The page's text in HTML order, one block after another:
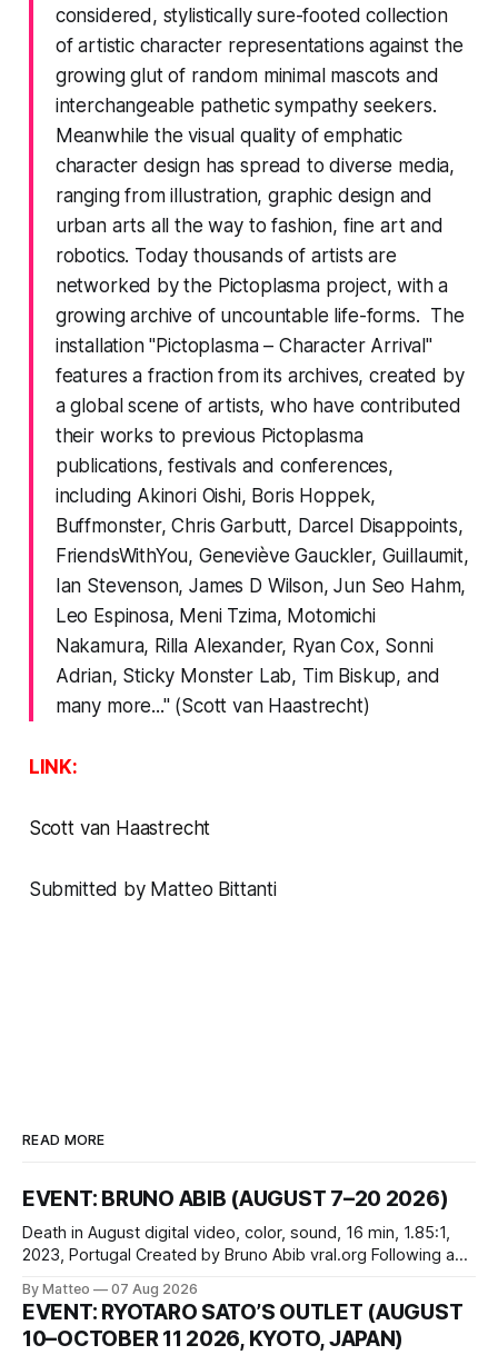
considered, stylistically sure-footed collection
of artistic character representations against the
growing glut of random minimal mascots and
interchangeable pathetic sympathy seekers.
Meanwhile the visual quality of emphatic
character design has spread to diverse media,
ranging from illustration, graphic design and
urban arts all the way to fashion, fine art and
robotics. Today thousands of artists are
networked by the Pictoplasma project, with a
growing archive of uncountable life-forms. The
installation "Pictoplasma – Character Arrival"
features a fraction from its archives, created by
a global scene of artists, who have contributed
their works to previous Pictoplasma
publications, festivals and conferences,
including Akinori Oishi, Boris Hoppek,
Buffmonster, Chris Garbutt, Darcel Disappoints,
FriendsWithYou, Geneviève Gauckler, Guillaumit,
Ian Stevenson, James D Wilson, Jun Seo Hahm,
Leo Espinosa, Meni Tzima, Motomichi
Nakamura, Rilla Alexander, Ryan Cox, Sonni
Adrian, Sticky Monster Lab, Tim Biskup, and
many more..." (Scott van Haastrecht)
LINK:
Scott van Haastrecht
Submitted by Matteo Bittanti
READ MORE
EVENT: BRUNO ABIB (AUGUST 7–20 2026)
Death in August digital video, color, sound, 16 min, 1.85:1,
2023, Portugal Created by Bruno Abib vral.org Following a
friends responds in conflicting ways. Some resist the
conditions that surround them, while others seek refuge in a
virtual realm.
By Matteo 07 Aug 2026
EVENT: RYOTARO SATO’S OUTLET (AUGUST
10–OCTOBER 11 2026, KYOTO, JAPAN)